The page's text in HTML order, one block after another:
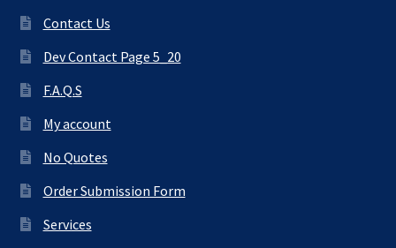
Contact Us
Dev Contact Page 5_20
F.A.Q.S
My account
No Quotes
Order Submission Form
Services